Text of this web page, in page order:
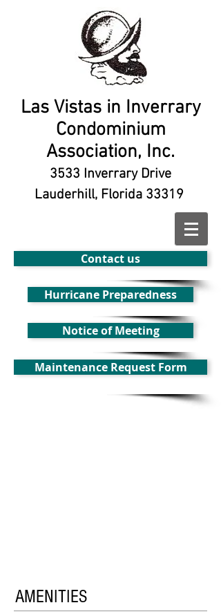
Las Vistas in Inverrary
Condominium
Association, Inc.
3533 Inverrary Drive
Lauderhill, Florida 33319
Contact us
Hurricane Preparedness
Notice of Meeting
Maintenance Request Form
AMENITIES